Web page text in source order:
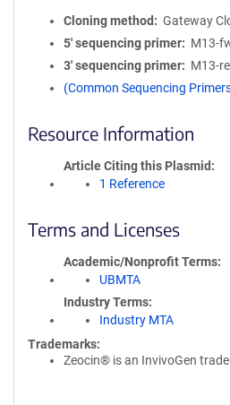
Cloning method
Gateway
5′ sequencing primer
M13-
3′ sequencing primer
M13-
(Common Sequencing
Resource Information
Article Citing this Plasmid
1 Reference
Terms and Licenses
Academic/Nonprofit Terms
UBMTA
Industry Terms
Industry MTA
Trademarks:
Zeocin® is an InvivoGen